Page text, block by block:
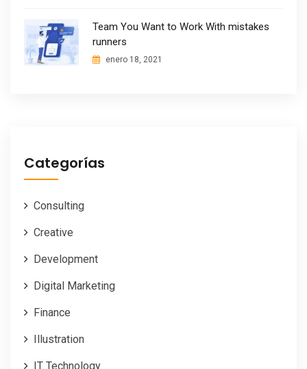
Team You Want to Work With mistakes
runners
enero 18, 2021
Categorías
Consulting
Creative
Development
Digital Marketing
Finance
Illustration
IT Technology